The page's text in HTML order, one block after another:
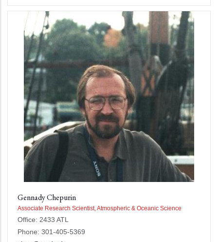
Gennady Chepurin
Associate Research Scientist, Atmospheric & Oceanic Science
Office: 2433 ATL
Phone: 301-405-5369